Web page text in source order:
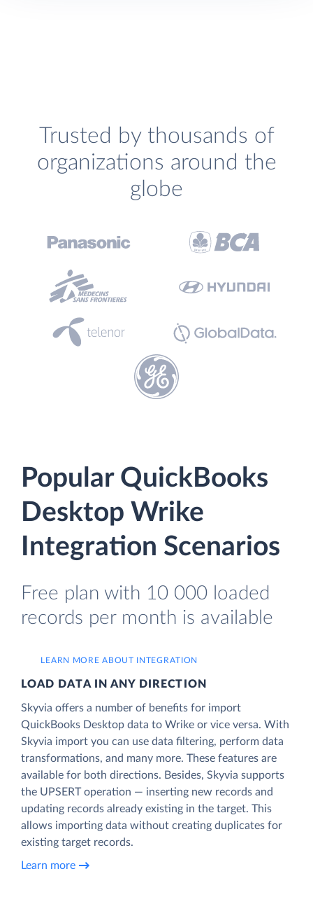
Trusted by thousands of
organizations around the
globe
Popular QuickBooks
Desktop Wrike
Integration Scenarios
Free plan with 10 000 loaded
records per month is available
LEARN MORE ABOUT INTEGRATION
LOAD DATA IN ANY DIRECTION
Skyvia offers a number of benefits for import
QuickBooks Desktop data to Wrike or vice versa. With
Skyvia import you can use data filtering, perform data
transformations, and many more. These features are
available for both directions. Besides, Skyvia supports
the UPSERT operation — inserting new records and
updating records already existing in the target. This
allows importing data without creating duplicates for
existing target records.
Learn more